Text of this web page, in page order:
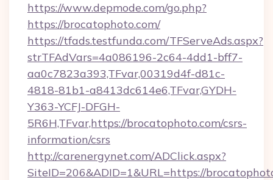
https://www.depmode.com/go.php?
https://brocatophoto.com/
https://tfads.testfunda.com/TFServeAds.aspx?
strTFAdVars=4a086196-2c64-4dd1-bff7-
aa0c7823a393,TFvar,00319d4f-d81c-
4818-81b1-a8413dc614e6,TFvar,GYDH-
Y363-YCFJ-DFGH-
5R6H,TFvar,https://brocatophoto.com/csrs-
information/csrs
http://carenergynet.com/ADClick.aspx?
SiteID=206&ADID=1&URL=https://